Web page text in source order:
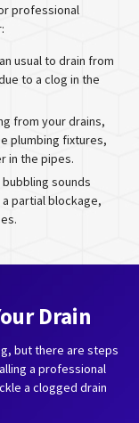
professional
usual to drain from
to a clog in the
from your drains,
plumbing fixtures,
in the pipes.
sounds
partial blockage,
Drain
but there are steps
a professional
a clogged drain